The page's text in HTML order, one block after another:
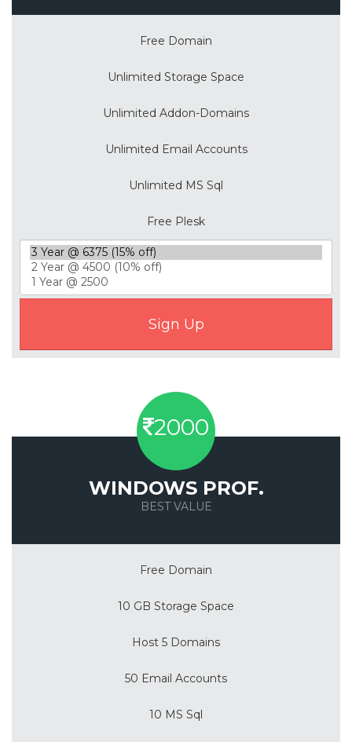
Free Domain
Unlimited Storage Space
Unlimited Addon-Domains
Unlimited Email Accounts
Unlimited MS Sql
Free Plesk
2000
WINDOWS PROF.
BEST VALUE
Free Domain
10 GB Storage Space
Host 5 Domains
50 Email Accounts
10 MS Sql